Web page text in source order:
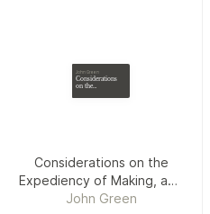
John Green
Considerations
on the
Making, and the
Considerations on the
Expediency of Making, and
the Manner of Conducting
John Green